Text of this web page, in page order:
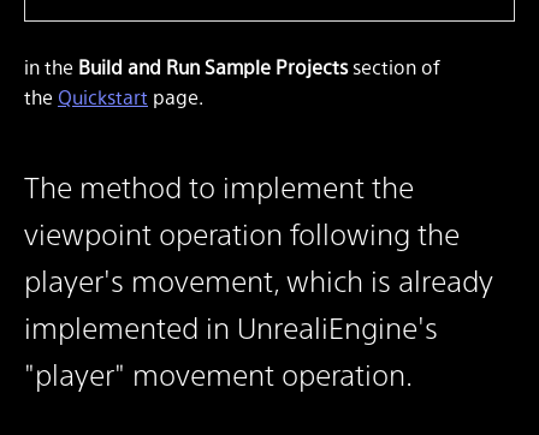
in the Build and Run Sample Projectssection of
the Quickstart page.
The method to implement the
viewpoint operation following the
player's movement, which is already
implemented in UnrealiEngine's
"player" movement operation.